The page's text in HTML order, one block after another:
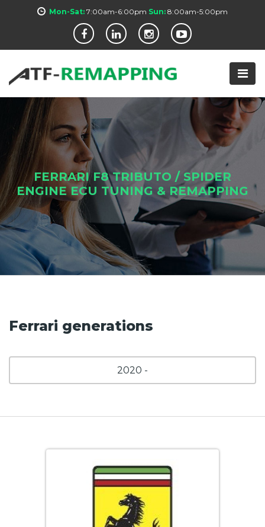
Mon-Sat: 7:00am-6:00pm Sun: 8:00am-5:00pm
FERRARI F8 TRIBUTO / SPIDER
ENGINE ECU TUNING & REMAPPING
Ferrari generations
2020 -